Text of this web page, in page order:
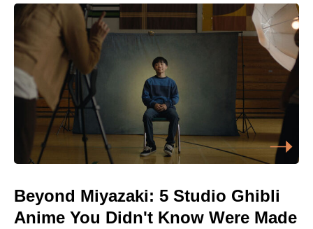
Beyond Miyazaki: 5 Studio Ghibli
Anime You Didn't Know Were Made